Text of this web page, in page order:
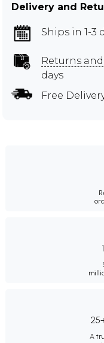
Delivery and
Ships in 1-3
Returns
days
Free
A